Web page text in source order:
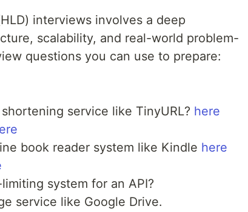
interviews involves a deep
scalability, and real-world problem-
questions you can use to prepare:
service like TinyURL? here
book reader system like Kindle here
system for an API?
service like Google Drive.